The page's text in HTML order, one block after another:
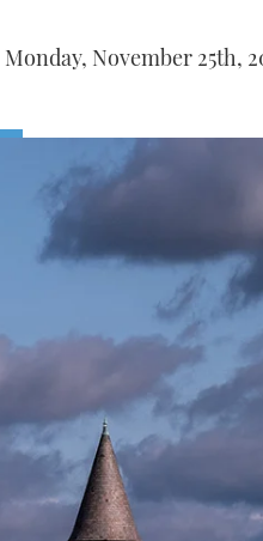
Monday, November 25th,